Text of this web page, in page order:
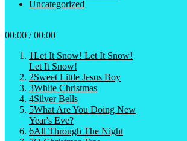
Uncategorized
00:00 /00:00
1Let It Snow! Let It Snow!
Let It Snow!
2Sweet Little Jesus Boy
3White Christmas
4Silver Bells
5What Are You Doing New
Year's Eve?
6All Through The Night